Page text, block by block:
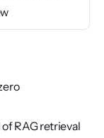
RAG retrieval